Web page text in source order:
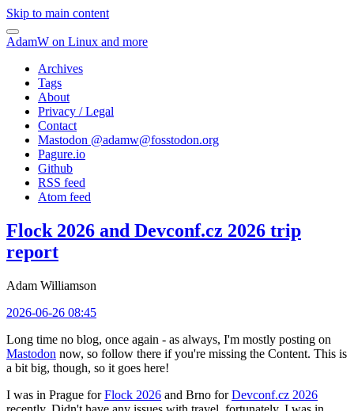
Skip to main content
AdamW on Linux and more
Archives
Tags
About
Privacy / Legal
Contact
Mastodon @adamw@fosstodon.org
Pagure.io
Github
RSS feed
Atom feed
Flock 2026 and Devconf.cz 2026 trip
report
Adam Williamson
2026-06-26 08:45
Long time no blog, once again - as always, I'm mostly posting on
Mastodon now, so follow there if you're missing the Content. This is
a bit big, though, so it goes here!
I was in Prague forFlock 2026 and Brno forDevconf.cz 2026